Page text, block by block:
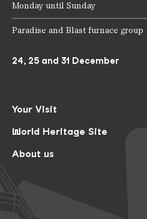
Your Visit
World Heritage Site
About us
Monday until Sunday
Paradise and Blast furnace group
24, 25 and 31 December